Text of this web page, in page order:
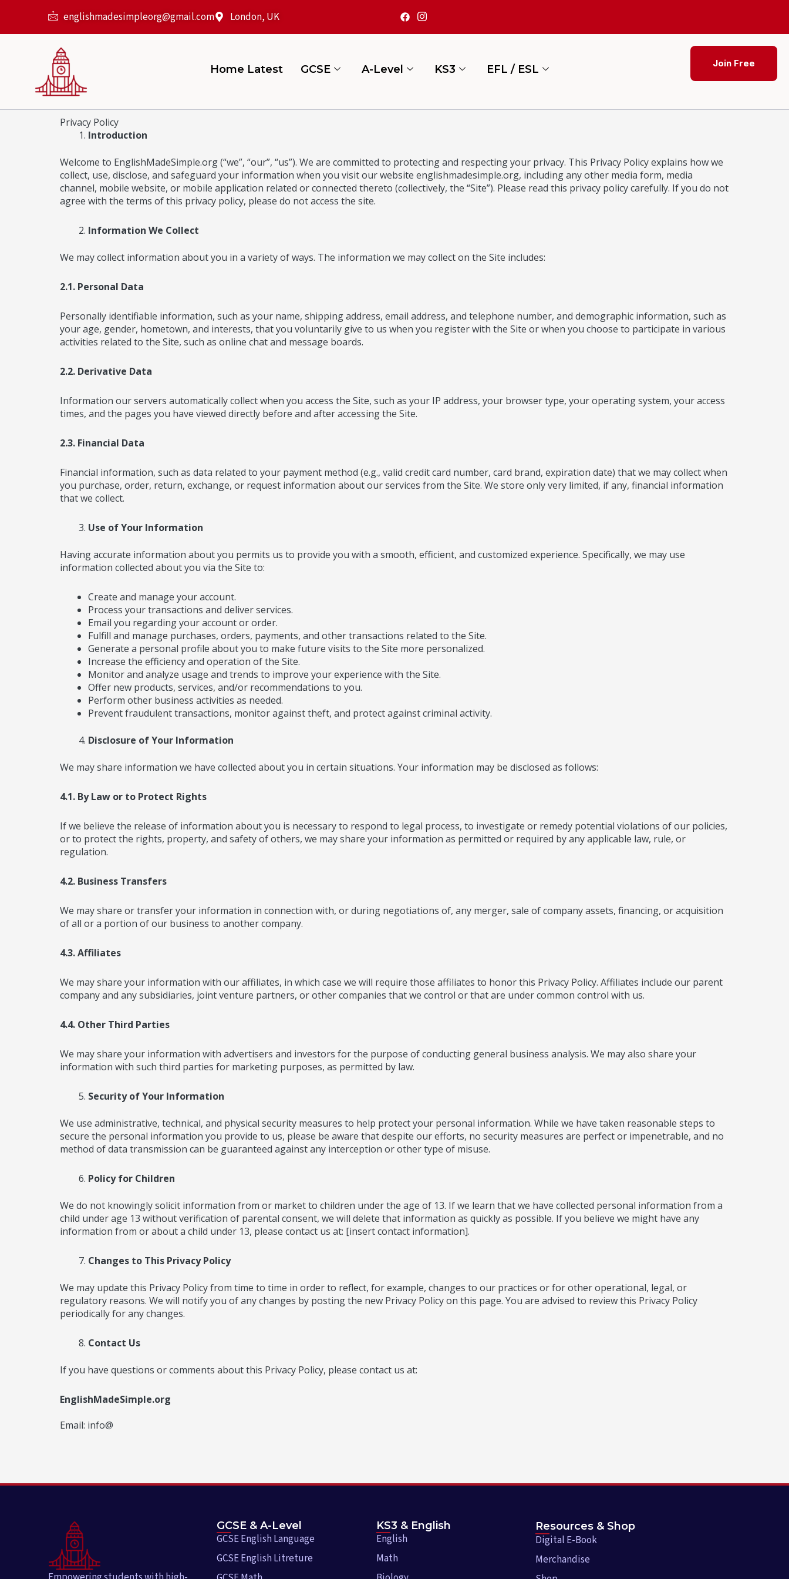
content
englishmadesimpleorg@gmail.com London, UK
Home Latest GCSE A-Level KS3 EFL / ESL Join Free
Privacy Policy
Introduction
Welcome to EnglishMadeSimple.org (“we”, “our”, “us”). We are committed to protecting and respecting your privacy. This Privacy Policy explains how we
collect, use, disclose, and safeguard your information when you visit our website englishmadesimple.org, including any other media form, media
channel, mobile website, or mobile application related or connected thereto (collectively, the “Site”). Please read this privacy policy carefully. If you do not
agree with the terms of this privacy policy, please do not access the site.
Information We Collect
We may collect information about you in a variety of ways. The information we may collect on the Site includes:
2.1. Personal Data
Personally identifiable information, such as your name, shipping address, email address, and telephone number, and demographic information, such as
your age, gender, hometown, and interests, that you voluntarily give to us when you register with the Site or when you choose to participate in various
activities related to the Site, such as online chat and message boards.
2.2. Derivative Data
Information our servers automatically collect when you access the Site, such as your IP address, your browser type, your operating system, your access
times, and the pages you have viewed directly before and after accessing the Site.
2.3. Financial Data
Financial information, such as data related to your payment method (e.g., valid credit card number, card brand, expiration date) that we may collect when
you purchase, order, return, exchange, or request information about our services from the Site. We store only very limited, if any, financial information
that we collect.
Use of Your Information
Having accurate information about you permits us to provide you with a smooth, efficient, and customized experience. Specifically, we may use
information collected about you via the Site to:
Create and manage your account.
Process your transactions and deliver services.
Email you regarding your account or order.
Fulfill and manage purchases, orders, payments, and other transactions related to the Site.
Generate a personal profile about you to make future visits to the Site more personalized.
Increase the efficiency and operation of the Site.
Monitor and analyze usage and trends to improve your experience with the Site.
Offer new products, services, and/or recommendations to you.
Perform other business activities as needed.
Prevent fraudulent transactions, monitor against theft, and protect against criminal activity.
Disclosure of Your Information
We may share information we have collected about you in certain situations. Your information may be disclosed as follows:
4.1. By Law or to Protect Rights
If we believe the release of information about you is necessary to respond to legal process, to investigate or remedy potential violations of our policies,
or to protect the rights, property, and safety of others, we may share your information as permitted or required by any applicable law, rule, or
regulation.
4.2. Business Transfers
We may share or transfer your information in connection with, or during negotiations of, any merger, sale of company assets, financing, or acquisition
of all or a portion of our business to another company.
4.3. Affiliates
We may share your information with our affiliates, in which case we will require those affiliates to honor this Privacy Policy. Affiliates include our parent
company and any subsidiaries, joint venture partners, or other companies that we control or that are under common control with us.
4.4. Other Third Parties
We may share your information with advertisers and investors for the purpose of conducting general business analysis. We may also share your
information with such third parties for marketing purposes, as permitted by law.
Security of Your Information
We use administrative, technical, and physical security measures to help protect your personal information. While we have taken reasonable steps to
secure the personal information you provide to us, please be aware that despite our efforts, no security measures are perfect or impenetrable, and no
method of data transmission can be guaranteed against any interception or other type of misuse.
Policy for Children
We do not knowingly solicit information from or market to children under the age of 13. If we learn that we have collected personal information from a
child under age 13 without verification of parental consent, we will delete that information as quickly as possible. If you believe we might have any
information from or about a child under 13, please contact us at: [insert contact information].
Changes to This Privacy Policy
We may update this Privacy Policy from time to time in order to reflect, for example, changes to our practices or for other operational, legal, or
regulatory reasons. We will notify you of any changes by posting the new Privacy Policy on this page. You are advised to review this Privacy Policy
periodically for any changes.
Contact Us
If you have questions or comments about this Privacy Policy, please contact us at:
EnglishMadeSimple.org
Email: info@
GCSE & A-Level
GCSE English Language
GCSE English Litreture
KS3 & English
English
Math
Resources & Shop
Digital E-Book
Merchandise